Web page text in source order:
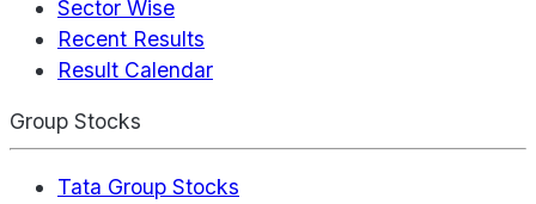
Sector Wise
Recent Results
Result Calendar
Group Stocks
Tata Group Stocks